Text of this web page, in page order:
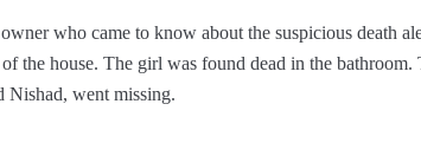
who came to know about the suspicious death
the house. The girl was found dead in the bathroom.
Nishad, went missing.